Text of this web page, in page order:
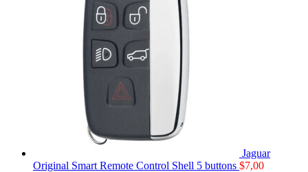
Jaguar
Original Smart Remote Control Shell 5 buttons $7,00